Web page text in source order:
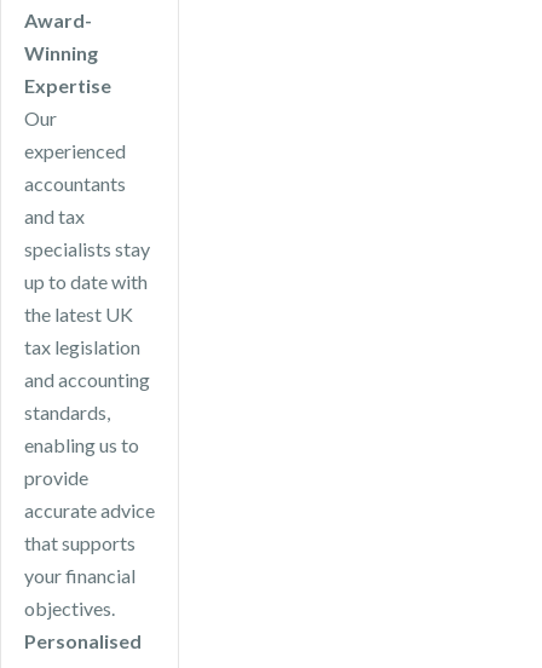
Award-
Winning
Expertise
Our
experienced
accountants
and tax
specialists stay
up to date with
the latest UK
tax legislation
and accounting
standards,
enabling us to
provide
accurate advice
that supports
your financial
objectives.
Personalised